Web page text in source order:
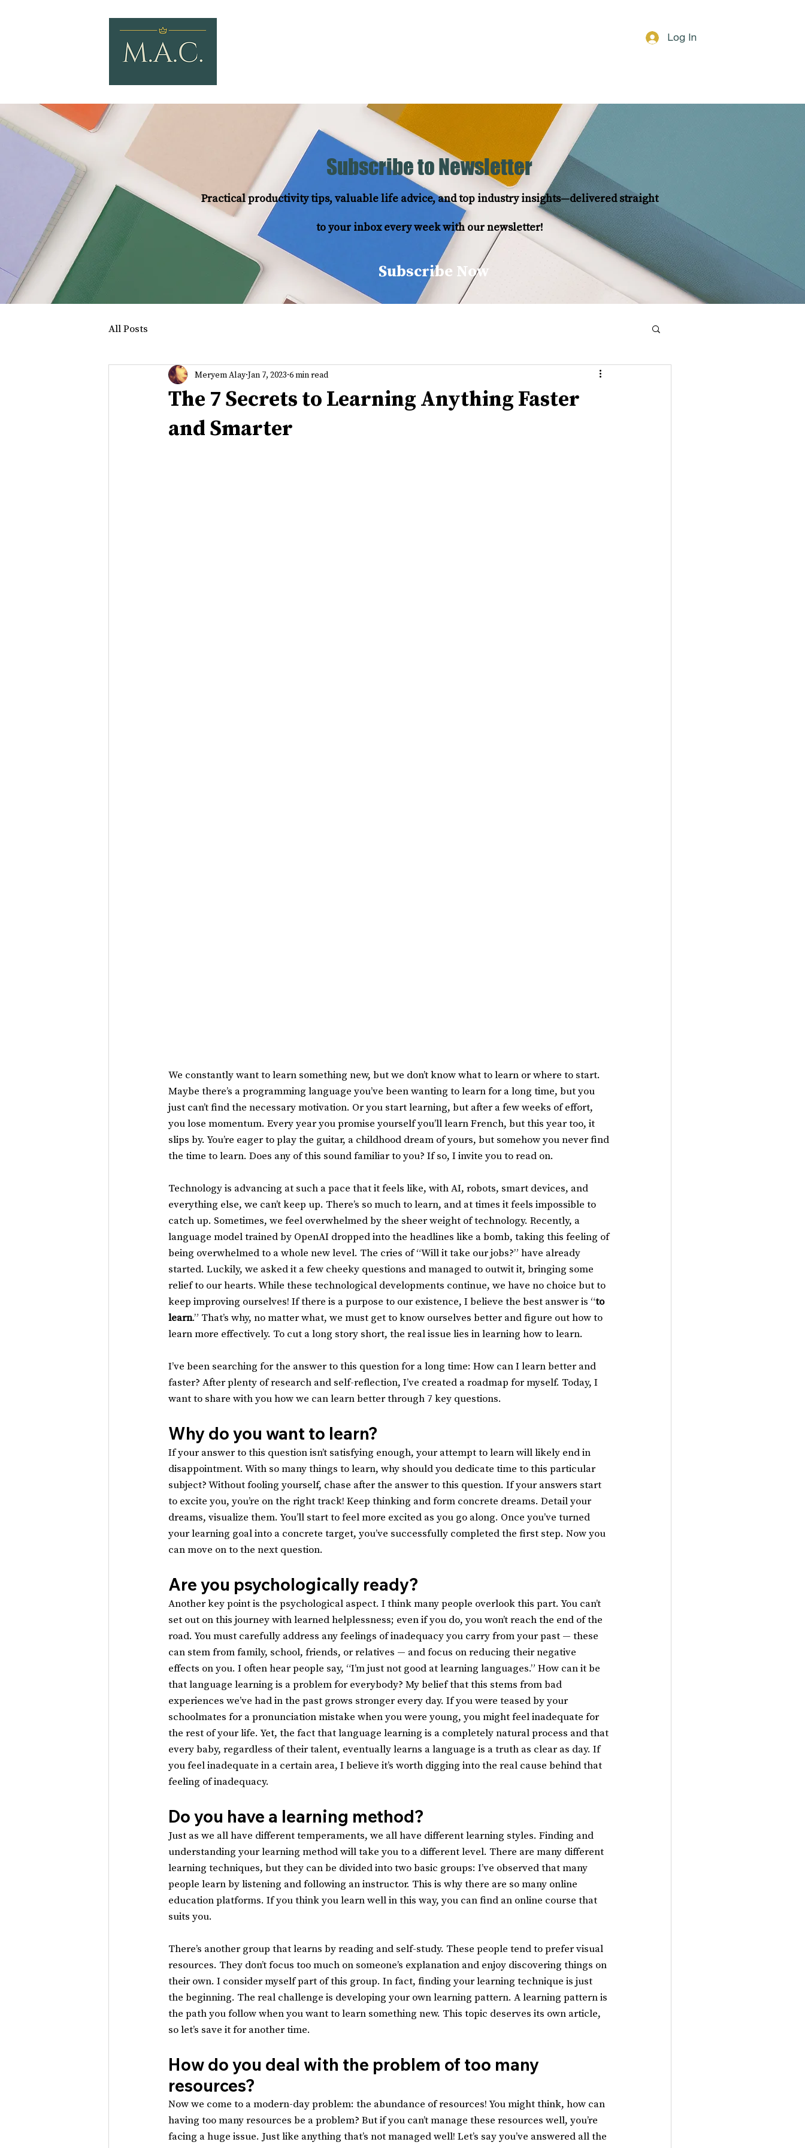
Log In
Subscribe to Newsletter
Practical productivity tips, valuable life advice, and top industry insights—delivered straight
to your inbox every week with our newsletter!
Subscribe Now
All Posts
The 7 Secrets to Learning Anything Faster
and Smarter
Meryem Alay Jan 7, 2023 6 min read
We constantly want to learn something new, but we don’t know what to learn or where to start.
Maybe there’s a programming language you’ve been wanting to learn for a long time, but you
just can’t find the necessary motivation. Or you start learning, but after a few weeks of effort,
you lose momentum. Every year you promise yourself you’ll learn French, but this year too, it
slips by. You’re eager to play the guitar, a childhood dream of yours, but somehow you never find
the time to learn. Does any of this sound familiar to you? If so, I invite you to read on.
Technology is advancing at such a pace that it feels like, with AI, robots, smart devices, and
everything else, we can’t keep up. There’s so much to learn, and at times it feels impossible to
catch up. Sometimes, we feel overwhelmed by the sheer weight of technology. Recently, a
language model trained by OpenAI dropped into the headlines like a bomb, taking this feeling of
being overwhelmed to a whole new level. The cries of “Will it take our jobs?” have already
started. Luckily, we asked it a few cheeky questions and managed to outwit it, bringing some
relief to our hearts. While these technological developments continue, we have no choice but to
keep improving ourselves! If there is a purpose to our existence, I believe the best answer is “to
learn.” That’s why, no matter what, we must get to know ourselves better and figure out how to
learn more effectively. To cut a long story short, the real issue lies in learning how to learn.
I’ve been searching for the answer to this question for a long time: How can I learn better and
faster? After plenty of research and self-reflection, I’ve created a roadmap for myself. Today, I
want to share with you how we can learn better through 7 key questions.
Why do you want to learn?
If your answer to this question isn’t satisfying enough, your attempt to learn will likely end in
disappointment. With so many things to learn, why should you dedicate time to this particular
subject? Without fooling yourself, chase after the answer to this question. If your answers start
to excite you, you’re on the right track! Keep thinking and form concrete dreams. Detail your
dreams, visualize them. You’ll start to feel more excited as you go along. Once you’ve turned
your learning goal into a concrete target, you’ve successfully completed the first step. Now you
can move on to the next question.
Are you psychologically ready?
Another key point is the psychological aspect. I think many people overlook this part. You can’t
set out on this journey with learned helplessness; even if you do, you won’t reach the end of the
road. You must carefully address any feelings of inadequacy you carry from your past — these
can stem from family, school, friends, or relatives — and focus on reducing their negative
effects on you. I often hear people say, “I’m just not good at learning languages.” How can it be
that language learning is a problem for everybody? My belief that this stems from bad
experiences we’ve had in the past grows stronger every day. If you were teased by your
schoolmates for a pronunciation mistake when you were young, you might feel inadequate for
the rest of your life. Yet, the fact that language learning is a completely natural process and that
every baby, regardless of their talent, eventually learns a language is a truth as clear as day. If
you feel inadequate in a certain area, I believe it’s worth digging into the real cause behind that
feeling of inadequacy.
Do you have a learning method?
Just as we all have different temperaments, we all have different learning styles. Finding and
understanding your learning method will take you to a different level. There are many different
learning techniques, but they can be divided into two basic groups: I’ve observed that many
people learn by listening and following an instructor. This is why there are so many online
education platforms. If you think you learn well in this way, you can find an online course that
suits you.
There’s another group that learns by reading and self-study. These people tend to prefer visual
resources. They don’t focus too much on someone’s explanation and enjoy discovering things on
their own. I consider myself part of this group. In fact, finding your learning technique is just
the beginning. The real challenge is developing your own learning pattern. A learning pattern is
the path you follow when you want to learn something new. This topic deserves its own article,
so let’s save it for another time.
How do you deal with the problem of too many
resources?
Now we come to a modern-day problem: the abundance of resources! You might think, how can
having too many resources be a problem? But if you can’t manage these resources well, you’re
facing a huge issue. Just like anything that’s not managed well! Let’s say you’ve answered all the